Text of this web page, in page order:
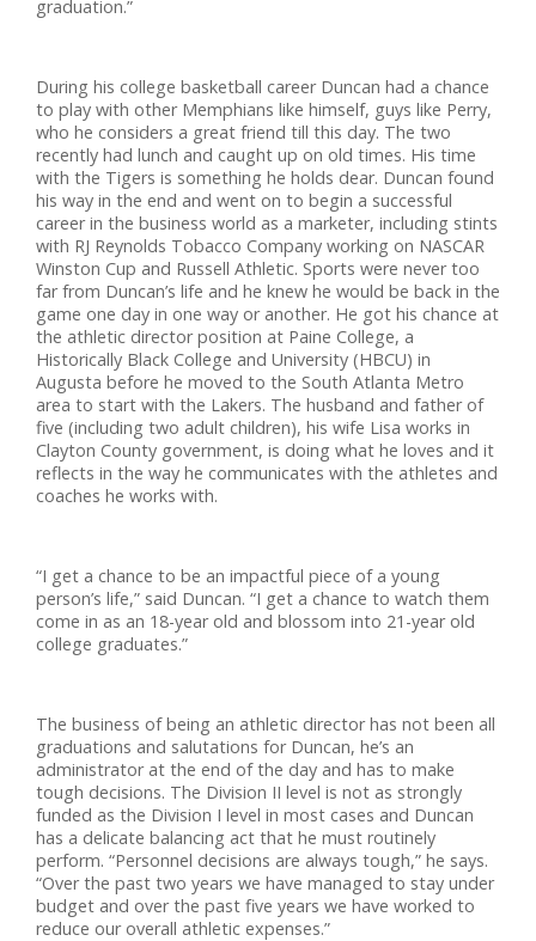
graduation.”
During his college basketball career Duncan had a chance
to play with other Memphians like himself, guys like Perry,
who he considers a great friend till this day. The two
recently had lunch and caught up on old times. His time
with the Tigers is something he holds dear. Duncan found
his way in the end and went on to begin a successful
career in the business world as a marketer, including stints
with RJ Reynolds Tobacco Company working on NASCAR
Winston Cup and Russell Athletic. Sports were never too
far from Duncan’s life and he knew he would be back in the
game one day in one way or another. He got his chance at
the athletic director position at Paine College, a
Historically Black College and University (HBCU) in
Augusta before he moved to the South Atlanta Metro
area to start with the Lakers. The husband and father of
five (including two adult children), his wife Lisa works in
Clayton County government, is doing what he loves and it
reflects in the way he communicates with the athletes and
coaches he works with.
“I get a chance to be an impactful piece of a young
person’s life,” said Duncan. “I get a chance to watch them
come in as an 18-year old and blossom into 21-year old
college graduates.”
The business of being an athletic director has not been all
graduations and salutations for Duncan, he’s an
administrator at the end of the day and has to make
tough decisions. The Division II level is not as strongly
funded as the Division I level in most cases and Duncan
has a delicate balancing act that he must routinely
perform. “Personnel decisions are always tough,” he says.
“Over the past two years we have managed to stay under
budget and over the past five years we have worked to
reduce our overall athletic expenses.”